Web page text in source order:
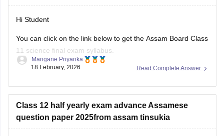
Hi Student
You can click on the link below to get the Assam Board Class
11 science final exam syllabus.
Assam HS 1st Year Physics Syllabus
Assam HS 1st Year Biology Syllabus
Read Complete Answer
Mangane Priyanka
18 February, 2026
Class 12 half yearly exam advance Assamese
question paper 2025from assam tinsukia